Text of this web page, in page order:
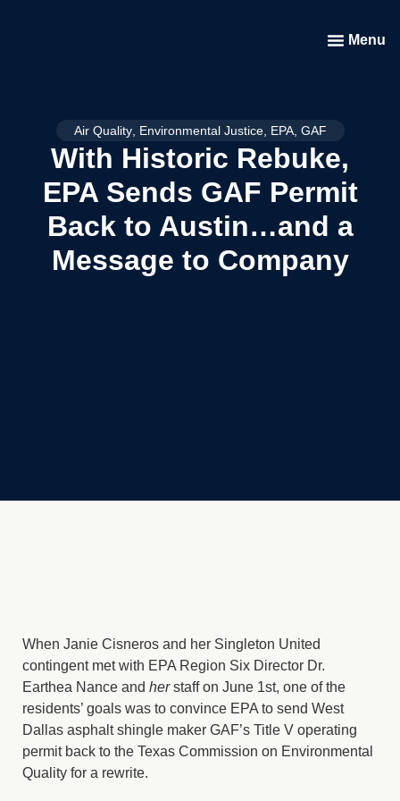
Menu
Air Quality, Environmental Justice, EPA, GAF
With Historic Rebuke,
EPA Sends GAF Permit
Back to Austin…and a
Message to Company
When Janie Cisneros and her Singleton United
contingent met with EPA Region Six Director Dr.
Earthea Nance and herstaff on June 1st, one of the
residents’ goals was to convince EPA to send West
Dallas asphalt shingle maker GAF’s Title V operating
permit back to the Texas Commission on Environmental
Quality for a rewrite.